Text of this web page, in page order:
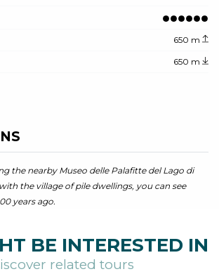
650 m
650 m
the nearby Museo delle Palafitte del Lago di
the village of pile dwellings, you can see
years ago.
BE INTERESTED IN
related tours